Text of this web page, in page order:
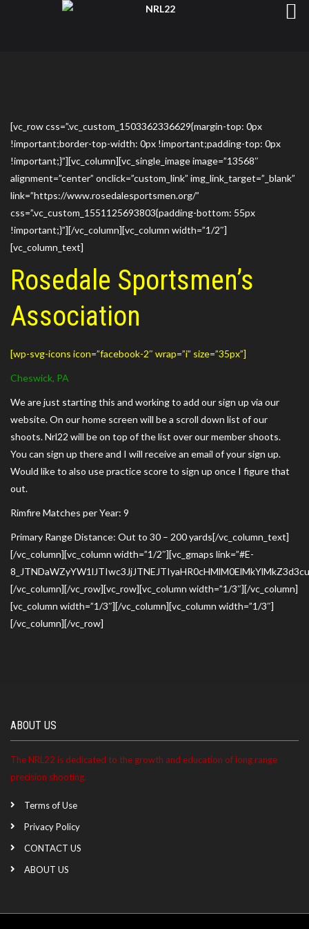
[vc_row css=”.vc_custom_1503362336629{margin-top: 0px
!important;border-top-width: 0px !important;padding-top: 0px
!important;}”][vc_column][vc_single_image image=”13568″
alignment=”center” onclick=”custom_link” img_link_target=”_blank”
link=”https://www.rosedalesportsmen.org/”
css=”.vc_custom_1551125693803{padding-bottom: 55px
!important;}”][/vc_column][vc_column width=”1/2″]
[vc_column_text]
Rosedale Sportsmen’s
Association
[wp-svg-icons icon=”facebook-2″ wrap=”i” size=”35px”]
Cheswick, PA
We are just starting this and working to add our sign up via our
website. On our home screen will be a scroll down list of our
shoots. Nrl22 will be on top of the list over our member shoots.
You can sign up there and I will receive an email of your sign up.
Would like to also use practice score to sign up once I figure that
out.
Rimfire Matches per Year: 9
Primary Range Distance: Out to 30 – 200 yards[/vc_column_text]
[/vc_column][vc_column width=”1/2″][vc_gmaps link=”#E-
[/vc_column][/vc_row][vc_row][vc_column width=”1/3″][/vc_column]
[vc_column width=”1/3″][/vc_column][vc_column width=”1/3″]
[/vc_column][/vc_row]
ABOUT US
The NRL22 is dedicated to the growth and education of long range
precision shooting.
Terms of Use
Privacy Policy
CONTACT US
ABOUT US